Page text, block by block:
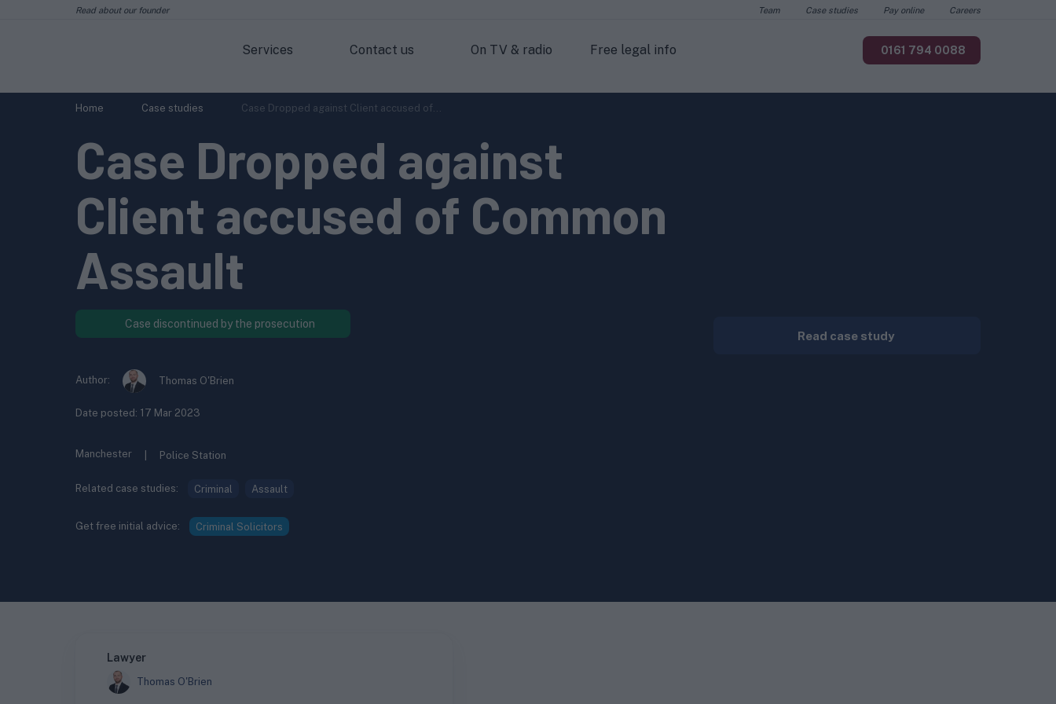
Read about our founder Team Case studies Pay online Careers
Services Contact us On TV & radio Free legal info 0161 794 0088
Home Case studies Case Dropped against Client accused of...
Case Dropped against
Client accused of Common
Assault
Case discontinued by the prosecution
Author: Thomas O'Brien
Date posted: 17 Mar 2023
Manchester Police Station
Related case studies: Criminal Assault
Get free initial advice: Criminal Solicitors
Read case study
Lawyer
Thomas O'Brien